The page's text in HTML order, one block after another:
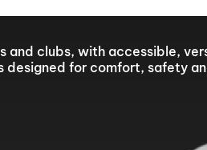
clubs, with accessible,
for comfort, safety